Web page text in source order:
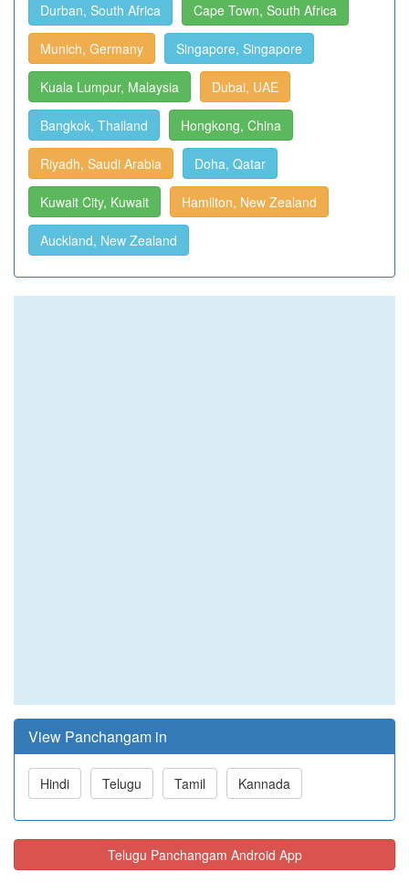
Durban, South Africa Cape Town, South Africa
Munich, Germany Singapore, Singapore
Kuala Lumpur, Malaysia Dubai, UAE
Bangkok, Thailand Hongkong, China
Riyadh, Saudi Arabia Doha, Qatar
Kuwait City, Kuwait Hamilton, New Zealand
Auckland, New Zealand
View Panchangam in
Hindi Telugu Tamil Kannada
Telugu Panchangam Android App